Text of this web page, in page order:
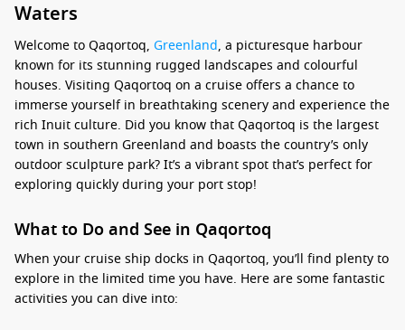
Waters
Welcome to Qaqortoq, Greenland, a picturesque harbour
known for its stunning rugged landscapes and colourful
houses. Visiting Qaqortoq on a cruise offers a chance to
immerse yourself in breathtaking scenery and experience the
rich Inuit culture. Did you know that Qaqortoq is the largest
town in southern Greenland and boasts the country’s only
outdoor sculpture park? It’s a vibrant spot that’s perfect for
exploring quickly during your port stop!
What to Do and See in Qaqortoq
When your cruise ship docks in Qaqortoq, you’ll find plenty to
explore in the limited time you have. Here are some fantastic
activities you can dive into: